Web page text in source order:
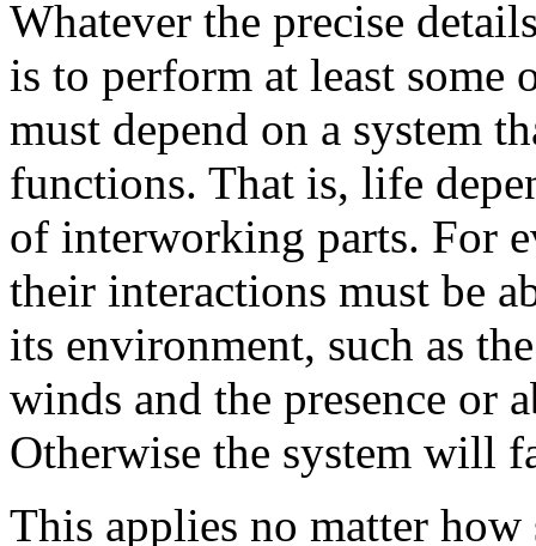
Whatever the precise
is to perform at least
must depend on a system
functions. That is, life
of interworking parts. For
their interactions must be
its environment, such as
winds and the presence or
Otherwise the system will
This applies no matter